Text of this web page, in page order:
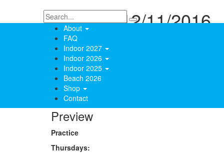
About
FAQ
Indoor 2027
Indoor 2026
Indoor 2025
Beach 2026
Shop
Contact
Practice 12/11/2016
December 11, 2016
toddesloan
0
2627 Views
Preview
Practice
Thursdays: